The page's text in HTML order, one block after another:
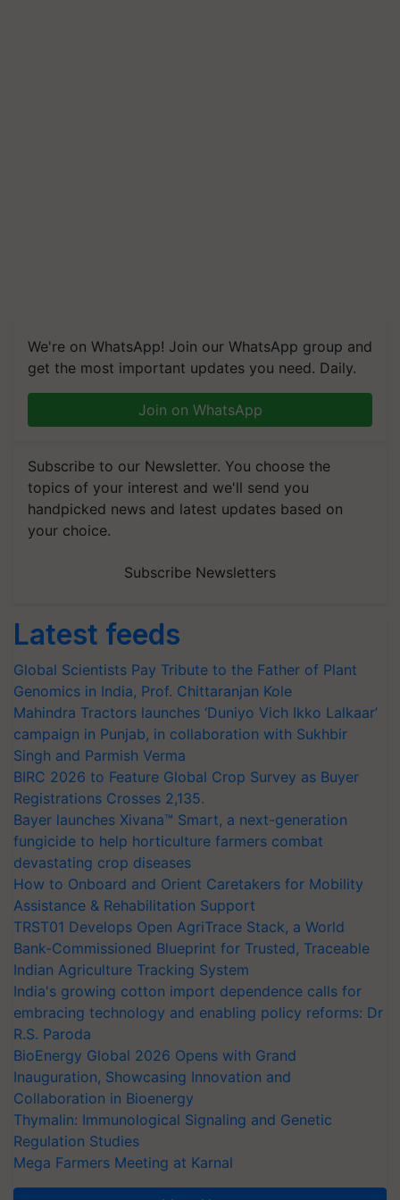
We're on WhatsApp! Join our WhatsApp group and
get the most important updates you need. Daily.
Join on WhatsApp
Subscribe to our Newsletter. You choose the
topics of your interest and we'll send you
handpicked news and latest updates based on
your choice.
Subscribe Newsletters
Latest feeds
Global Scientists Pay Tribute to the Father of Plant
Genomics in India, Prof. Chittaranjan Kole
Mahindra Tractors launches ‘Duniyo Vich Ikko Lalkaar’
campaign in Punjab, in collaboration with Sukhbir
Singh and Parmish Verma
BIRC 2026 to Feature Global Crop Survey as Buyer
Registrations Crosses 2,135.
Bayer launches Xivana™ Smart, a next-generation
fungicide to help horticulture farmers combat
devastating crop diseases
How to Onboard and Orient Caretakers for Mobility
Assistance & Rehabilitation Support
TRST01 Develops Open AgriTrace Stack, a World
Bank-Commissioned Blueprint for Trusted, Traceable
Indian Agriculture Tracking System
India's growing cotton import dependence calls for
embracing technology and enabling policy reforms: Dr
R.S. Paroda
BioEnergy Global 2026 Opens with Grand
Inauguration, Showcasing Innovation and
Collaboration in Bioenergy
Thymalin: Immunological Signaling and Genetic
Regulation Studies
Mega Farmers Meeting at Karnal